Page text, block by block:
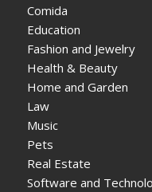
Comida
Education
Fashion and Jewelry
Health & Beauty
Home and Garden
Law
Music
Pets
Real Estate
Software and